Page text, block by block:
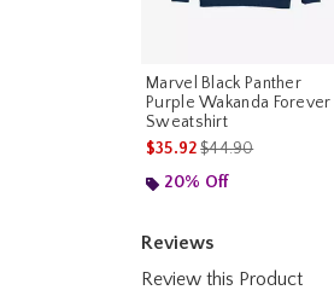
Marvel Black Panther
Purple Wakanda Forever
Sweatshirt
$35.92is sales price, the
$44.90
20% Off